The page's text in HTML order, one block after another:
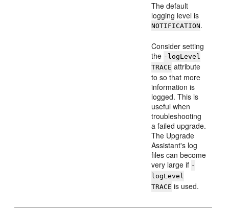
The default
logging level is
NOTIFICATION.
Consider setting
the -logLevel
TRACE attribute
to so that more
information is
logged. This is
useful when
troubleshooting
a failed upgrade.
The Upgrade
Assistant's log
files can become
very large if -
logLevel
TRACE is used.